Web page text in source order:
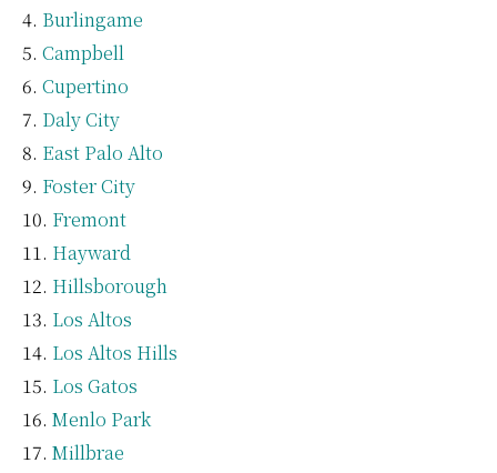
Burlingame
Campbell
Cupertino
Daly City
East Palo Alto
Foster City
Fremont
Hayward
Hillsborough
Los Altos
Los Altos Hills
Los Gatos
Menlo Park
Millbrae